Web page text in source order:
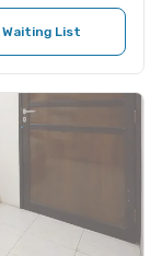
List